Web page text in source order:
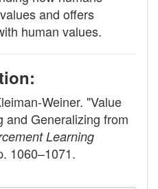
and offers
human values.
Weiner. "Value
and Generalizing from
Learning
1060–1071.